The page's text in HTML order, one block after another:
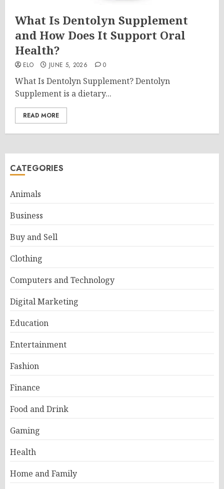
What Is Dentolyn Supplement
and How Does It Support Oral
Health?
ELO JUNE 5, 2026 0
What Is Dentolyn Supplement? Dentolyn
Supplement is a dietary...
READ MORE
CATEGORIES
Animals
Business
Buy and Sell
Clothing
Computers and Technology
Digital Marketing
Education
Entertainment
Fashion
Finance
Food and Drink
Gaming
Health
Home and Family